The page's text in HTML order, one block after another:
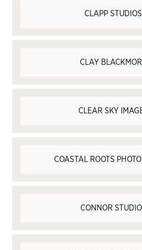
CLAPP STUDIOS
CLAY
CLEAR SKY
COASTAL ROOTS
CONNOR